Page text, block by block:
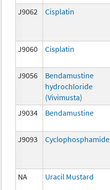
J9062 Cisplatin
J9060 Cisplatin
J9056
Bendamustine
hydrochloride
(Vivimusta)
J9034 Bendamustine
J9093 Cyclophosphamide
NA Uracil Mustard